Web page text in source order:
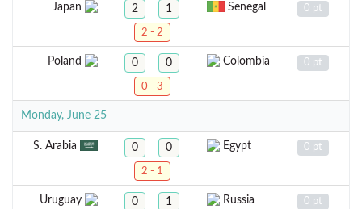
Japan 2 1 Senegal 0 pt
2 - 2
Poland 0 0 Colombia 0 pt
0 - 3
Monday, June 25
S. Arabia 0 0 Egypt 0 pt
2 - 1
Uruguay 0 1 Russia 0 pt